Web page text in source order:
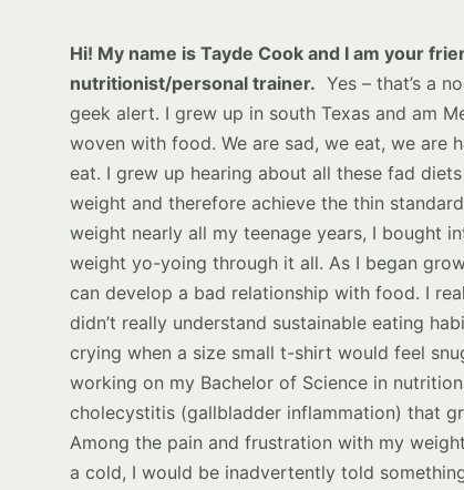
Hi! My name is Tayde Cook and I am your
nutritionist/personal trainer. Yes – that’s a
geek alert. I grew up in south Texas and am
woven with food. We are sad, we eat, we are
eat. I grew up hearing about all these fad
weight and therefore achieve the thin
weight nearly all my teenage years, I bought
weight yo-yoing through it all. As I began
can develop a bad relationship with food. I
didn’t really understand sustainable eating
crying when a size small t-shirt would feel
working on my Bachelor of Science in
cholecystitis (gallbladder inflammation) that
Among the pain and frustration with my
a cold, I would be inadvertently told